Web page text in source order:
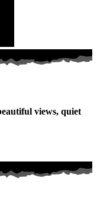
views, quiet